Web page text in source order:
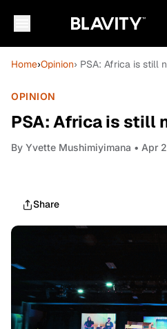
Home›Opinion› PSA: Africa is still
OPINION
PSA: Africa is still
By Yvette Mushimiyimana • Apr
Share